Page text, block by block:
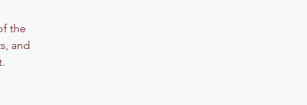
the
and